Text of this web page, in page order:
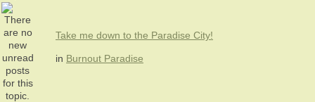
Take me down to the Paradise City!
in Burnout Paradise